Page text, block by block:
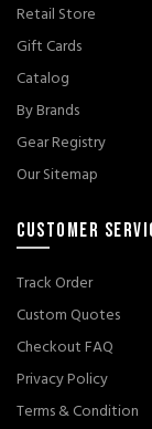
Retail Store
Gift Cards
Catalog
By Brands
Gear Registry
Our Sitemap
CUSTOMER
Track Order
Custom Quotes
Checkout FAQ
Privacy Policy
Terms & Condition